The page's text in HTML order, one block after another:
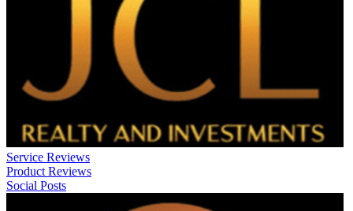
Service Reviews
Product Reviews
Social Posts